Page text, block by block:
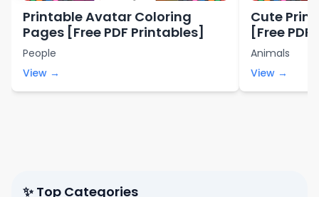
Printable Avatar Coloring
Pages [Free PDF Printables]
People
View →
Cute
[Free
Animals
View →
✨ Top Categories